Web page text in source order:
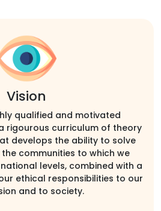
Vision
qualified and motivated
rigourous curriculum of theory
develops the ability to solve
communities to which we
levels, combined with a
ethical responsibilities to our
and to society.